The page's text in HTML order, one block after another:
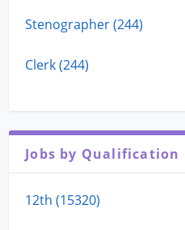
Stenographer (244)
Clerk (244)
Jobs by Qualification
12th (15320)